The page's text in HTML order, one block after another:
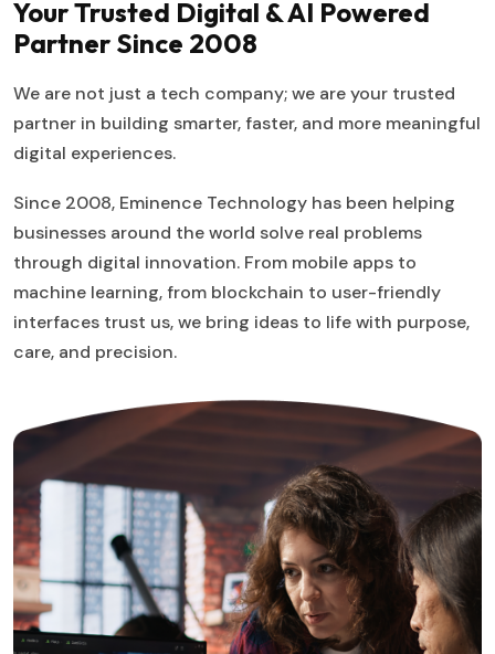
Your Trusted Digital & AI Powered
Partner Since 2008
We are not just a tech company; we are your trusted
partner in building smarter, faster, and more meaningful
digital experiences.
Since 2008, Eminence Technology has been helping
businesses around the world solve real problems
through digital innovation. From mobile apps to
machine learning, from blockchain to user-friendly
interfaces trust us, we bring ideas to life with purpose,
care, and precision.